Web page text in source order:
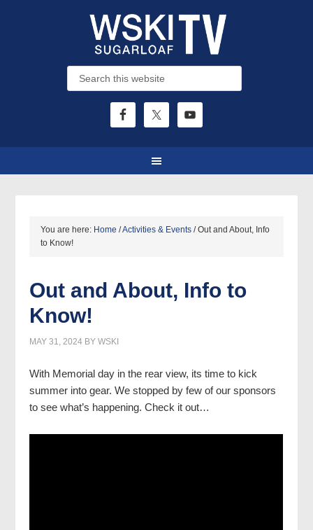
You are here: Home /Activities & Events /Out and About, Info
to Know!
Out and About, Info to
Know!
MAY 31, 2024 BYWSKI
With Memorial day in the rear view, its time to kick
summer into gear. We stopped by few of our sponsors
to see what’s happening. Check it out…